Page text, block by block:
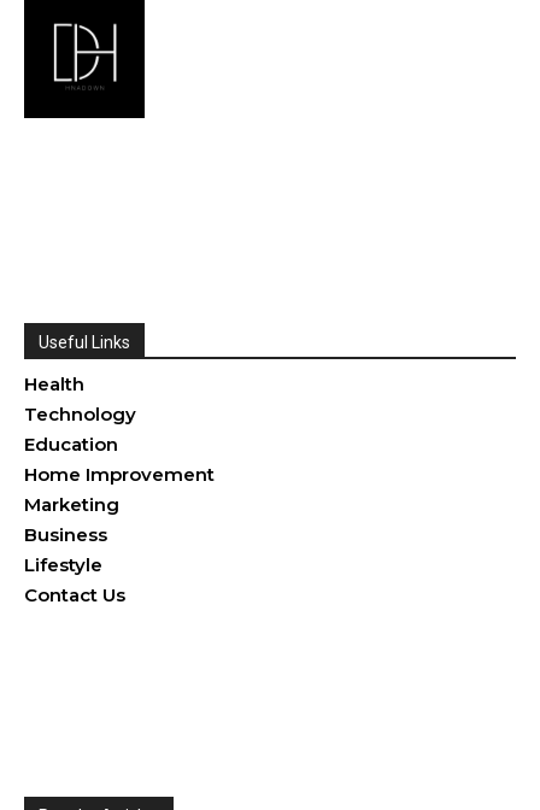
Useful Links
Health
Technology
Education
Home Improvement
Marketing
Business
Lifestyle
Contact Us